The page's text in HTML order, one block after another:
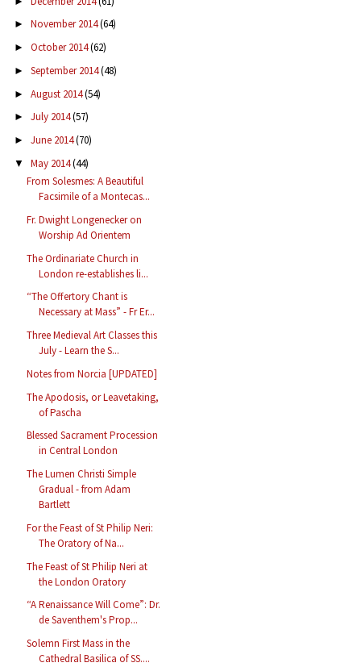
► November 2014(64)
► October 2014(62)
► September 2014(48)
► August 2014(54)
► July 2014(57)
► June 2014(70)
▼ May 2014(44)
From Solesmes: A Beautiful
Facsimile of a Montecas...
Fr. Dwight Longenecker on
Worship Ad Orientem
The Ordinariate Church in
London re-establishes li...
“The Offertory Chant is
Necessary at Mass” - Fr Er...
Three Medieval Art Classes this
July - Learn the S...
Notes from Norcia [UPDATED]
The Apodosis, or Leavetaking,
of Pascha
Blessed Sacrament Procession
in Central London
The Lumen Christi Simple
Gradual - from Adam
Bartlett
For the Feast of St Philip Neri:
The Oratory of Na...
The Feast of St Philip Neri at
the London Oratory
“A Renaissance Will Come”: Dr.
de Saventhem's Prop...
Solemn First Mass in the
Cathedral Basilica of SS....